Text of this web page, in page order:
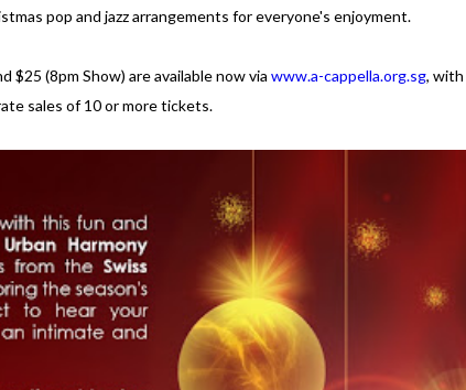
pop and jazz arrangements for everyone's enjoyment.
$25 (8pm Show) are available now via www.a-cappella.org.sg, with
sales of 10 or more tickets.